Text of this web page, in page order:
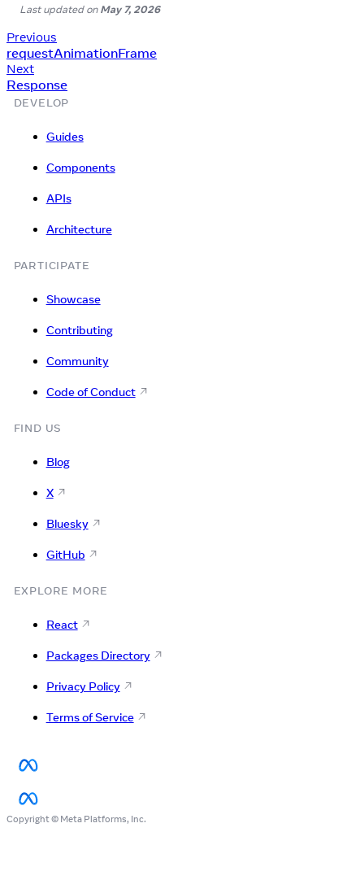
Last updatedonMay 7, 2026
Previous
requestAnimationFrame
Next
Response
DEVELOP
Guides
Components
APIs
Architecture
PARTICIPATE
Showcase
Contributing
Community
Code of Conduct
FIND US
Blog
X
Bluesky
GitHub
EXPLORE MORE
React
Packages Directory
Privacy Policy
Terms of Service
Copyright © Meta Platforms, Inc.